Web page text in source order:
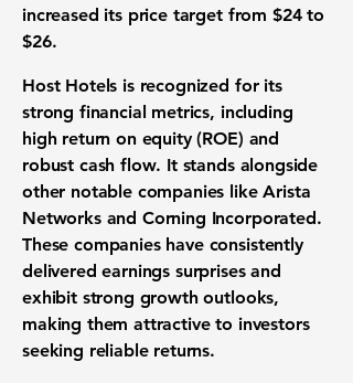
increased its price target from $24 to
$26.
Host Hotels is recognized for its
strong financial metrics, including
high return on equity (ROE) and
robust cash flow. It stands alongside
other notable companies like Arista
Networks and Corning Incorporated.
These companies have consistently
delivered earnings surprises and
exhibit strong growth outlooks,
making them attractive to investors
seeking reliable returns.